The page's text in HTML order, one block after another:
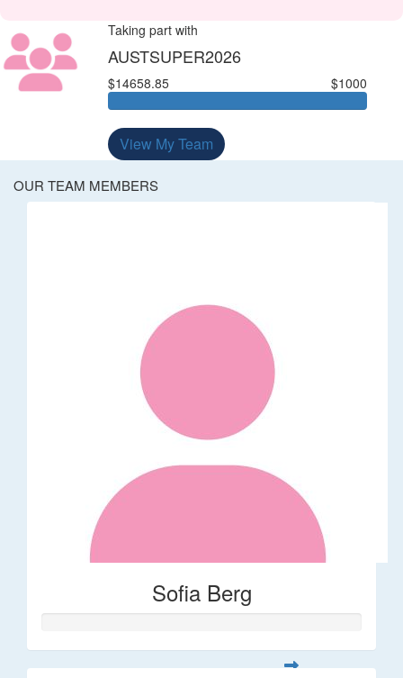
Taking part with
AUSTSUPER2026
$14658.85 $1000
View My Team
OUR TEAM MEMBERS
Sofia Berg